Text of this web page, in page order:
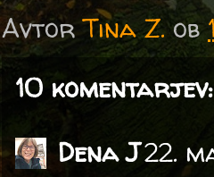
AvtorTina Z. ob
10 komentarjev:
Dena J22.